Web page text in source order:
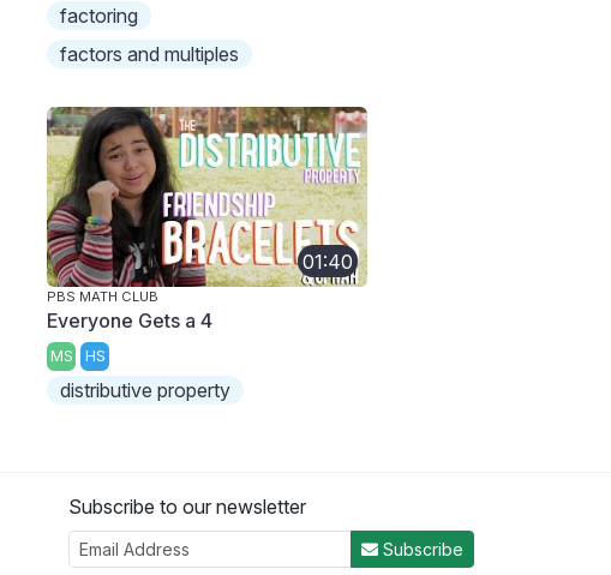
factoring
factors and multiples
01:40
PBS MATH CLUB
Everyone Gets a 4
MS HS
distributive property
Subscribe to our newsletter
Subscribe